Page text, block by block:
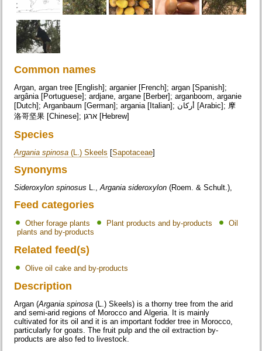
Common names
Argan, argan tree [English]; arganier [French]; argan [Spanish];
argânia [Portuguese]; ardjane, argane [Berber]; arganboom, arganie
[Dutch]; Arganbaum [German]; argania [Italian]; أركان [Arabic]; 摩
洛哥坚果 [Chinese]; ארגן [Hebrew]
Species
Argania spinosa (L.) Skeels [Sapotaceae]
Synonyms
Sideroxylon spinosus L.,Argania sideroxylon (Roem. & Schult.),
Feed categories
Other forage plants Plant products and by-products
Oil
plants and by-products
Related feed(s)
Olive oil cake and by-products
Description
Argan (Argania spinosa (L.) Skeels) is a thorny tree from the arid
and semi-arid regions of Morocco and Algeria. It is mainly
cultivated for its oil and it is an important fodder tree in Morocco,
particularly for goats. The fruit pulp and the oil extraction by-
products are also fed to livestock.